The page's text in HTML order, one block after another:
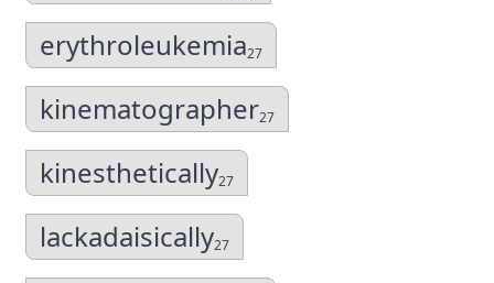
erythroleukemia27
kinematographer27
kinesthetically27
lackadaisically27